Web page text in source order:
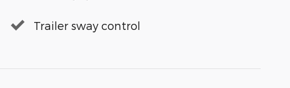
Trailer sway control